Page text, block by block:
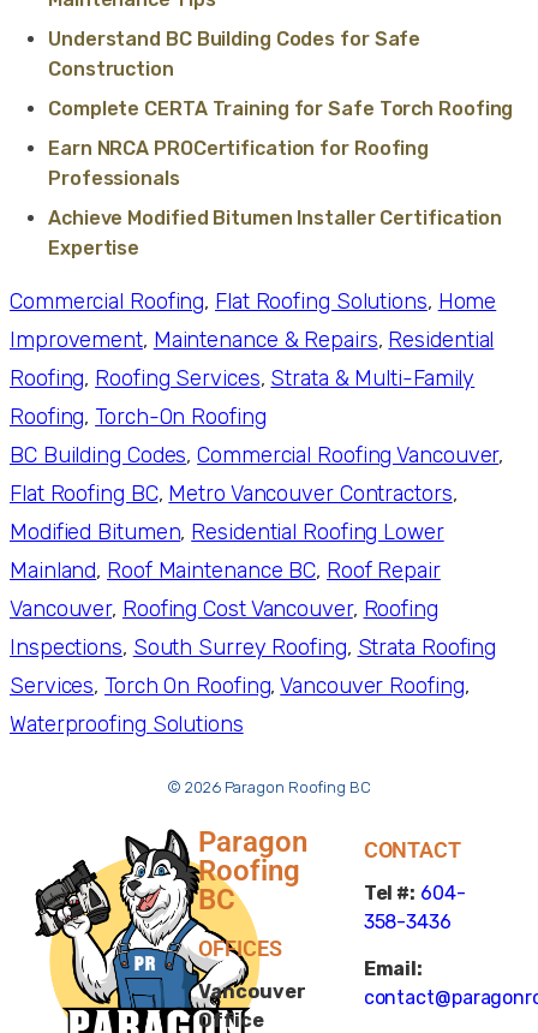
Understand BC Building Codes for Safe
Construction
Complete CERTA Training for Safe Torch Roofing
Earn NRCA PROCertification for Roofing
Professionals
Achieve Modified Bitumen Installer Certification
Expertise
Commercial Roofing, Flat Roofing Solutions, Home
Improvement, Maintenance & Repairs, Residential
Roofing, Roofing Services, Strata & Multi-Family
Roofing, Torch-On Roofing
BC Building Codes, Commercial Roofing Vancouver
Flat Roofing BC, Metro Vancouver Contractors
Modified Bitumen, Residential Roofing Lower
Mainland, Roof Maintenance BC, Roof Repair
Vancouver, Roofing Cost Vancouver, Roofing
Inspections, South Surrey Roofing, Strata Roofing
Services, Torch On Roofing, Vancouver Roofing
Waterproofing Solutions
© 2026 Paragon Roofing BC
Paragon
Roofing
BC
OFFICES
Vancouver
Office
CONTACT
Tel #: 604-
358-3436
Email: